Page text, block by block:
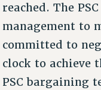
reached. The
management to
committed to
clock to achieve
PSC bargaining